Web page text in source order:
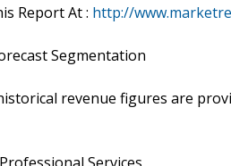
Report At : http://
Segmentation
revenue figures are